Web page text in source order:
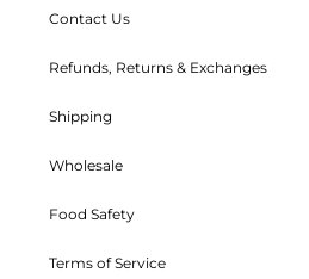
Contact Us
Refunds, Returns & Exchanges
Shipping
Wholesale
Food Safety
Terms of Service